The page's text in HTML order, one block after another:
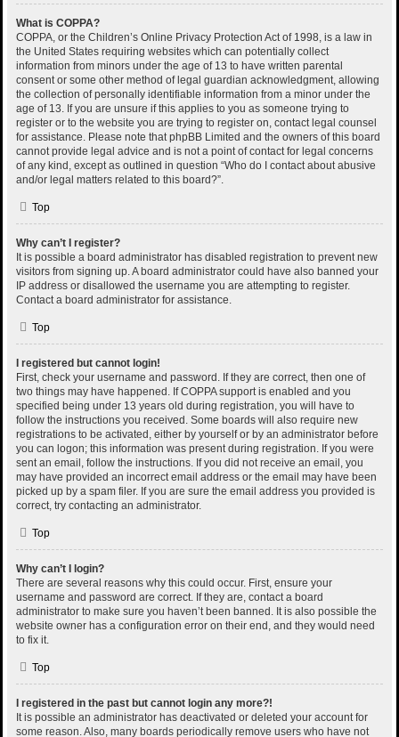
What is COPPA?
COPPA, or the Children’s Online Privacy Protection Act of 1998, is a law in
the United States requiring websites which can potentially collect
information from minors under the age of 13 to have written parental
consent or some other method of legal guardian acknowledgment, allowing
the collection of personally identifiable information from a minor under the
age of 13. If you are unsure if this applies to you as someone trying to
register or to the website you are trying to register on, contact legal counsel
for assistance. Please note that phpBB Limited and the owners of this board
cannot provide legal advice and is not a point of contact for legal concerns
of any kind, except as outlined in question “Who do I contact about abusive
and/or legal matters related to this board?”.
Top
Why can’t I register?
It is possible a board administrator has disabled registration to prevent new
visitors from signing up. A board administrator could have also banned your
IP address or disallowed the username you are attempting to register.
Contact a board administrator for assistance.
Top
I registered but cannot login!
First, check your username and password. If they are correct, then one of
two things may have happened. If COPPA support is enabled and you
specified being under 13 years old during registration, you will have to
follow the instructions you received. Some boards will also require new
registrations to be activated, either by yourself or by an administrator before
you can logon; this information was present during registration. If you were
sent an email, follow the instructions. If you did not receive an email, you
may have provided an incorrect email address or the email may have been
picked up by a spam filer. If you are sure the email address you provided is
correct, try contacting an administrator.
Top
Why can’t I login?
There are several reasons why this could occur. First, ensure your
username and password are correct. If they are, contact a board
administrator to make sure you haven’t been banned. It is also possible the
website owner has a configuration error on their end, and they would need
to fix it.
Top
I registered in the past but cannot login any more?!
It is possible an administrator has deactivated or deleted your account for
some reason. Also, many boards periodically remove users who have not